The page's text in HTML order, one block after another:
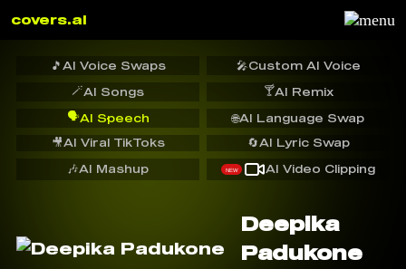
covers.ai
🎵 AI Voice Swaps 🎤Custom AI Voice
🪄AI Songs 🍸AI Remix
🗣️AI Speech
🔄AI Lyric Swap
🌐AI Language Swap
🎥AI Viral TikToks
🎶AI Mashup NEW AI Video Clipping
Deepika
Padukone